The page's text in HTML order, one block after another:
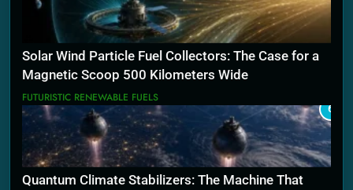
Solar Wind Particle Fuel Collectors: The Case for a
Magnetic Scoop 500 Kilometers Wide
FUTURISTIC RENEWABLE FUELS
6
Quantum Climate Stabilizers: The Machine That